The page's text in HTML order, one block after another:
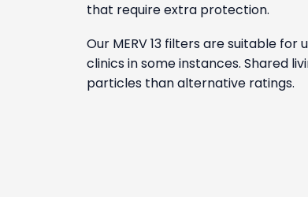
that require extra protection.
Our MERV 13 filters are suitable
clinics in some instances. Shared
particles than alternative ratings.